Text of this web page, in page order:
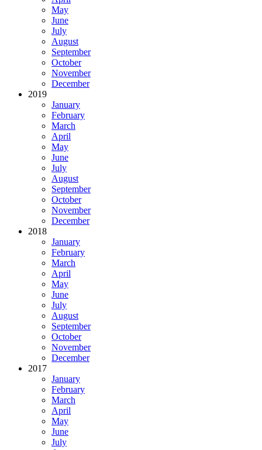
May
June
July
August
September
October
November
December
2019
January
February
March
April
May
June
July
August
September
October
November
December
2018
January
February
March
April
May
June
July
August
September
October
November
December
2017
January
February
March
April
May
June
July